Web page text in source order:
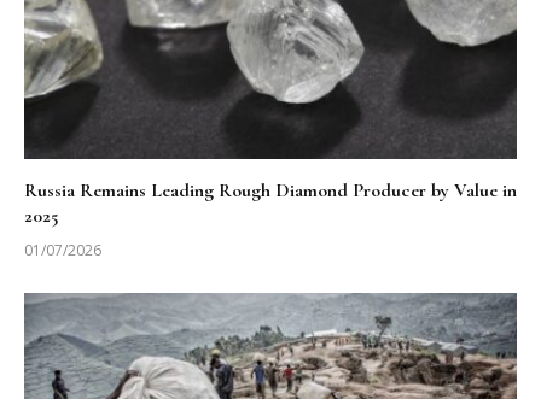
Russia Remains Leading Rough Diamond Producer by Value in
2025
01/07/2026